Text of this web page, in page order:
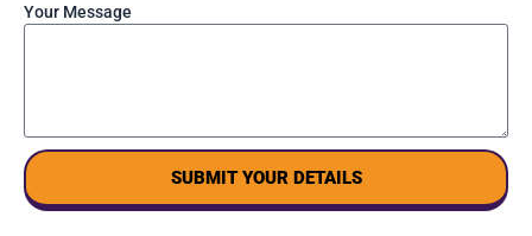
Your Message
SUBMIT YOUR DETAILS